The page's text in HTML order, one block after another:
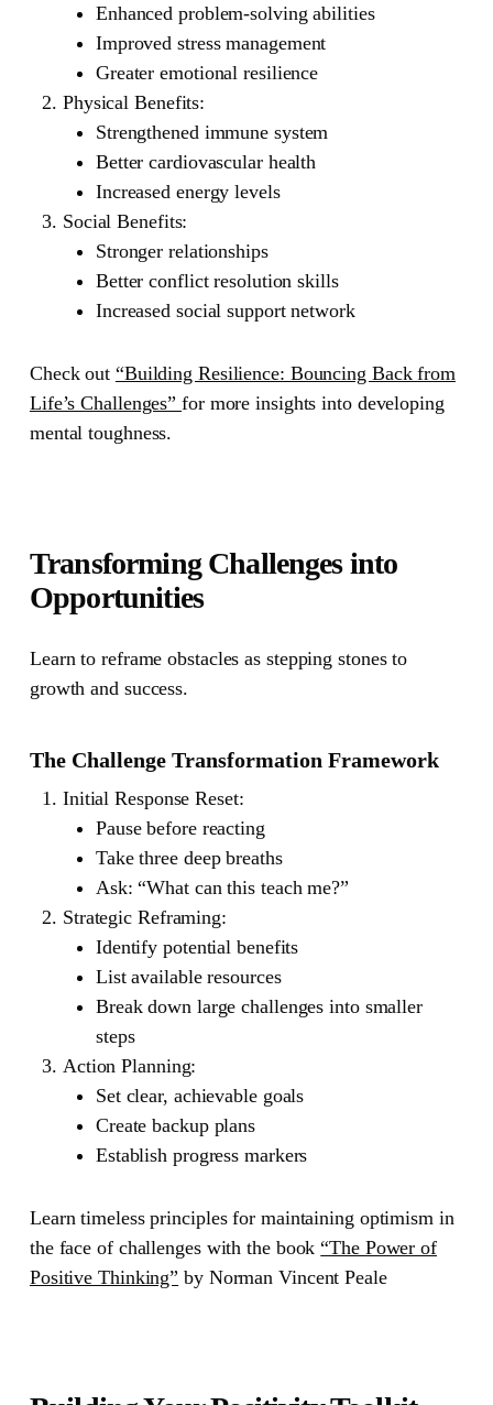
Enhanced problem-solving abilities
Improved stress management
Greater emotional resilience
Physical Benefits:
Strengthened immune system
Better cardiovascular health
Increased energy levels
Social Benefits:
Stronger relationships
Better conflict resolution skills
Increased social support network
Check out “Building Resilience: Bouncing Back from
Life’s Challenges”for more insights into developing
mental toughness.
Transforming Challenges into
Opportunities
Learn to reframe obstacles as stepping stones to
growth and success.
The Challenge Transformation Framework
Initial Response Reset:
Pause before reacting
Take three deep breaths
Ask: “What can this teach me?”
Strategic Reframing:
Identify potential benefits
List available resources
Break down large challenges into smaller
steps
Action Planning:
Set clear, achievable goals
Create backup plans
Establish progress markers
Learn timeless principles for maintaining optimism in
the face of challenges with the book“The Power of
Positive Thinking” by Norman Vincent Peale